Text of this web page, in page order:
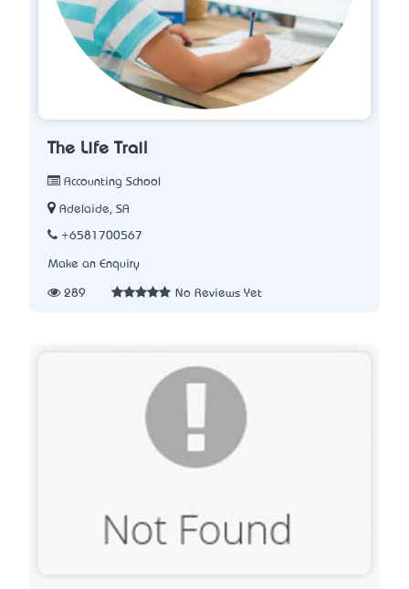
The Life Trail
Accounting School
Adelaide, SA
+6581700567
Make an Enquiry
289 No Reviews Yet